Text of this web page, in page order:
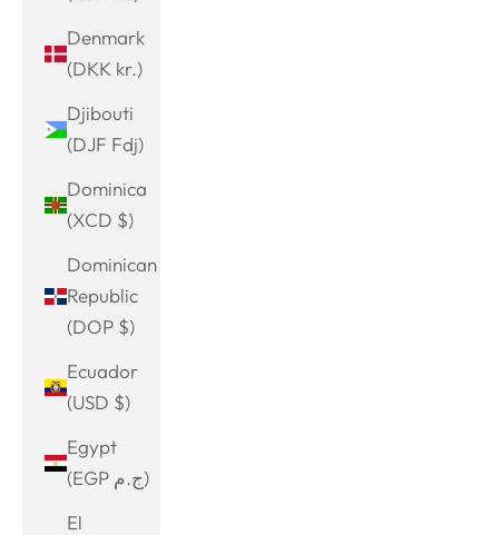
Denmark
(DKK kr.)
Djibouti
(DJF Fdj)
Dominica
(XCD $)
Dominican
Republic
(DOP $)
Ecuador
(USD $)
Egypt
(EGP ج.م)
El